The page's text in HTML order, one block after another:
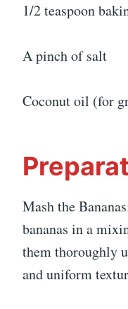
1/2 teaspoon
A pinch of salt
Coconut oil (for
Mash the
bananas in a
them thoroughly
and uniform